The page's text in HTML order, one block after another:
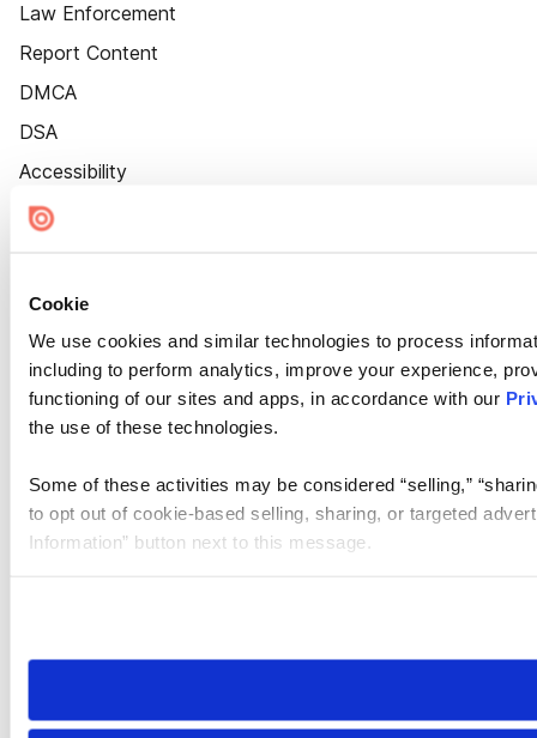
Cookie
We use cookies and similar technologies to process
including to perform analytics, improve your experience,
functioning of our sites and apps, in accordance with our
the use of these technologies.
Some of these activities may be considered “selling,”
to opt out of cookie-based selling, sharing, or targeted
Information” button next to this message.
need to be set again.
Law Enforcement
Report Content
DMCA
DSA
Accessibility
Cookie Settings